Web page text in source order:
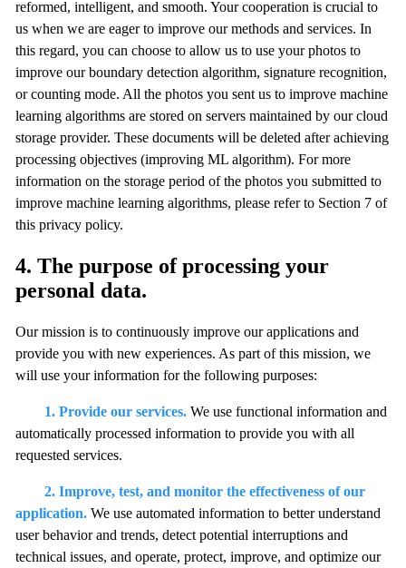
reformed, intelligent, and smooth. Your cooperation is crucial to
us when we are eager to improve our methods and services. In
this regard, you can choose to allow us to use your photos to
improve our boundary detection algorithm, signature recognition,
or counting mode. All the photos you sent us to improve machine
learning algorithms are stored on servers maintained by our cloud
storage provider. These documents will be deleted after achieving
processing objectives (improving ML algorithm). For more
information on the storage period of the photos you submitted to
improve machine learning algorithms, please refer to Section 7 of
this privacy policy.
4. The purpose of processing your
personal data.
Our mission is to continuously improve our applications and
provide you with new experiences. As part of this mission, we
will use your information for the following purposes:
1. Provide our services. We use functional information and
automatically processed information to provide you with all
requested services.
2. Improve, test, and monitor the effectiveness of our
application. We use automated information to better understand
user behavior and trends, detect potential interruptions and
technical issues, and operate, protect, improve, and optimize our